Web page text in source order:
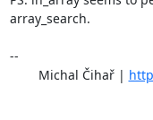
array_search.
--
	Michal Čihař |